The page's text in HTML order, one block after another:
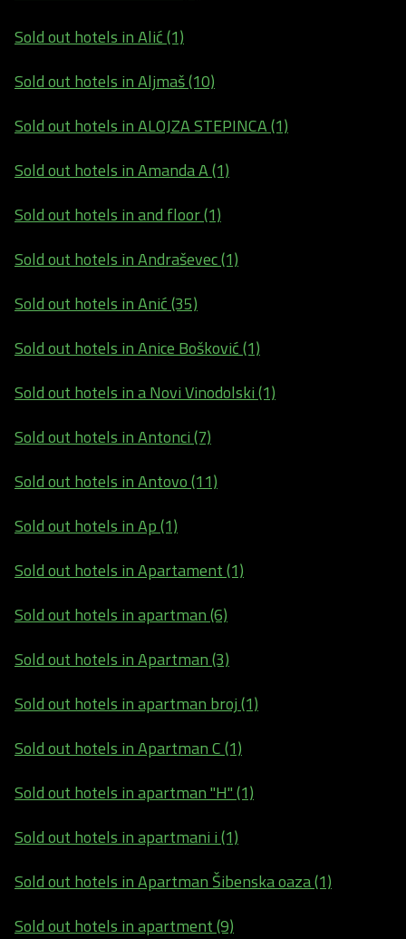
Sold out hotels in Alić (1)
Sold out hotels in Aljmaš (10)
Sold out hotels in ALOJZA STEPINCA (1)
Sold out hotels in Amanda A (1)
Sold out hotels in and floor (1)
Sold out hotels in Andraševec (1)
Sold out hotels in Anić (35)
Sold out hotels in Anice Bošković (1)
Sold out hotels in a Novi Vinodolski (1)
Sold out hotels in Antonci (7)
Sold out hotels in Antovo (11)
Sold out hotels in Ap (1)
Sold out hotels in Apartament (1)
Sold out hotels in apartman (6)
Sold out hotels in Apartman (3)
Sold out hotels in apartman broj (1)
Sold out hotels in Apartman C (1)
Sold out hotels in apartman "H" (1)
Sold out hotels in apartmani i (1)
Sold out hotels in Apartman Šibenska oaza (1)
Sold out hotels in apartment (9)